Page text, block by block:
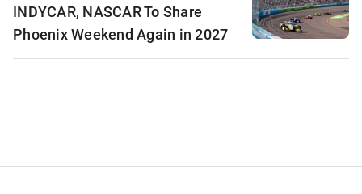
INDYCAR, NASCAR To Share
Phoenix Weekend Again in 2027